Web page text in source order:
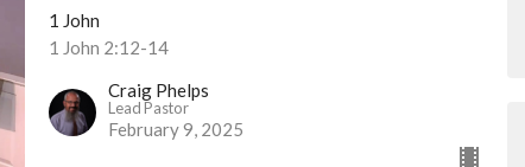
1 John
1 John 2:12-14
Craig Phelps
Lead Pastor
February 9, 2025